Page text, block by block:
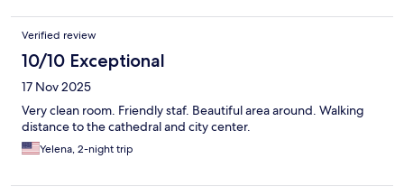
Verified review
10/10 Exceptional
17 Nov 2025
Very clean room. Friendly staf. Beautiful area around. Walking
distance to the cathedral and city center.
Yelena, 2-night trip